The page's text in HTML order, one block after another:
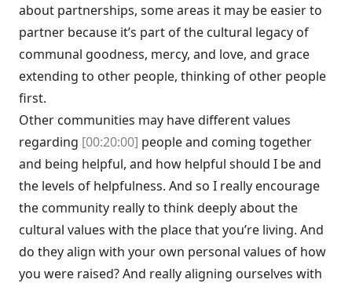
about partnerships, some areas it may be easier to
partner because it’s part of the cultural legacy of
communal goodness, mercy, and love, and grace
extending to other people, thinking of other people
first.
Other communities may have different values
regarding [00:20:00] people and coming together
and being helpful, and how helpful should I be and
the levels of helpfulness. And so I really encourage
the community really to think deeply about the
cultural values with the place that you’re living. And
do they align with your own personal values of how
you were raised? And really aligning ourselves with